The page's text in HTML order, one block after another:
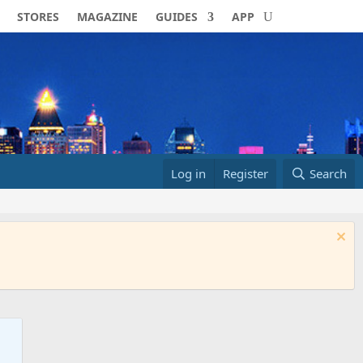
STORES MAGAZINE GUIDES APP
Log in Register Search